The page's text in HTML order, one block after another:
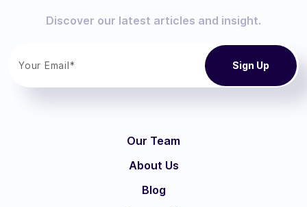
Discover our latest articles and insight.
Our Team
About Us
Blog